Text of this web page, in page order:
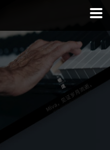
written, possibly out of free
database or disk is full inon
: Uncaught Error: Call to a
in
Stack trace: #0
writeCache() #1 {main}